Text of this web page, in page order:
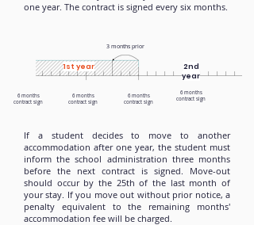
one year. The contract is signed every six months.
3 months prior
1st year
2nd
year
6 months
contract sign
6 months
contract sign
6 months
contract sign
6 months
contract sign
If a student decides to move to another
accommodation after one year, the student must
inform the school administration three months
before the next contract is signed. Move-out
should occur by the 25th of the last month of
your stay. If you move out without prior notice, a
penalty equivalent to the remaining months'
accommodation fee will be charged.